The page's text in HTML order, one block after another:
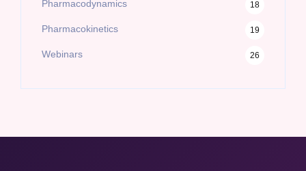
Pharmacodynamics 18
Pharmacokinetics 19
Webinars 26